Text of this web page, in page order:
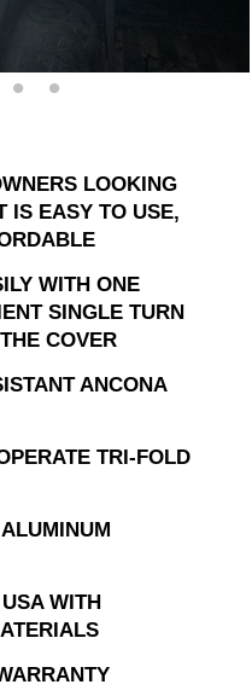
LOOKING
IS EASY TO USE,
WITH ONE
SINGLE TURN
COVER
ANCONA
TRI-FOLD
WITH